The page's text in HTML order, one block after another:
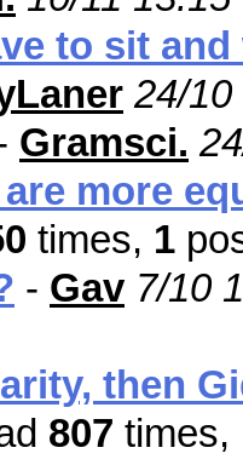
to sit
24/10
Gramsci.
more
times, 1
- Gav 7/10
then
807 times,